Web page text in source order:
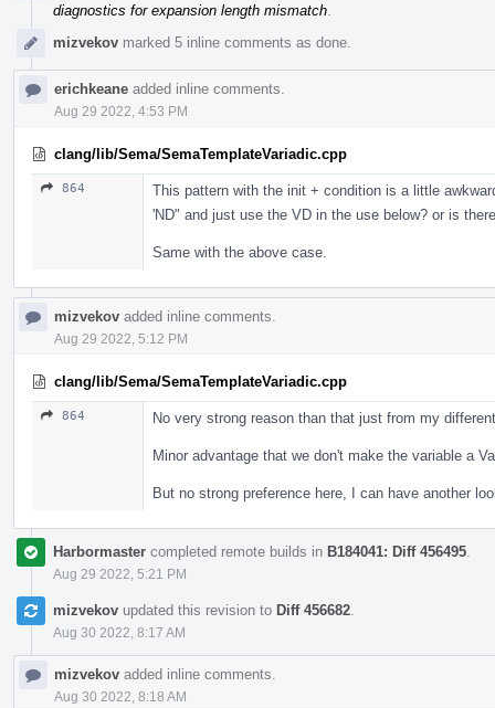
diagnostics for expansion length mismatch
mizvekov marked 5 inline comments as done.
erichkeane added inline comments.
Aug 29 2022, 4:53 PM
clang/lib/Sema/SemaTemplateVariadic.cpp
864
This pattern with the init + condition is a little
'ND" and just use the VD in the use below? or is
Same with the above case.
mizvekov added inline comments.
Aug 29 2022, 5:12 PM
clang/lib/Sema/SemaTemplateVariadic.cpp
864 No very strong reason than that just from my
Minor advantage that we don't make the variable a
But no strong preference here, I can have another
Harbormaster completed remote builds in B184041: Diff 456495
Aug 29 2022, 5:21 PM
mizvekov updated this revision to Diff 456682
Aug 30 2022, 8:17 AM
mizvekov added inline comments.
Aug 30 2022, 8:18 AM